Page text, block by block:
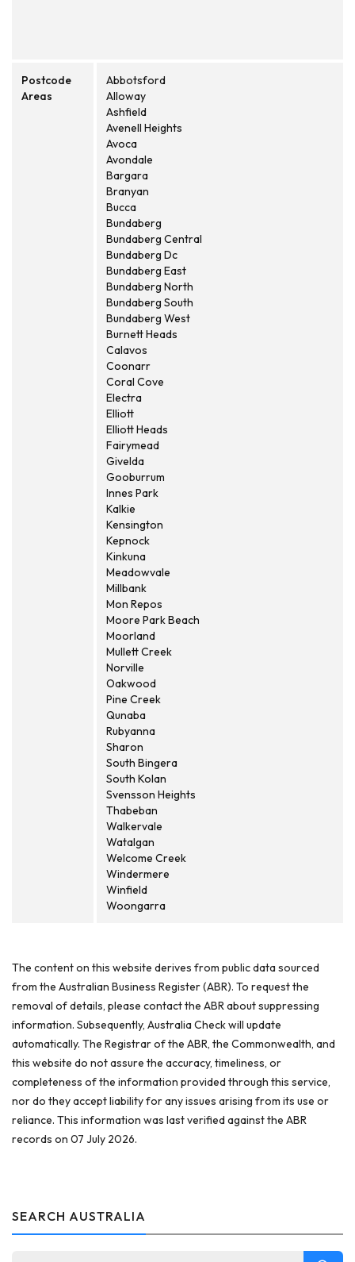
Postcode
Areas
Abbotsford
Alloway
Ashfield
Avenell Heights
Avoca
Avondale
Bargara
Branyan
Bucca
Bundaberg
Bundaberg Central
Bundaberg Dc
Bundaberg East
Bundaberg North
Bundaberg South
Bundaberg West
Burnett Heads
Calavos
Coonarr
Coral Cove
Electra
Elliott
Elliott Heads
Fairymead
Givelda
Gooburrum
Innes Park
Kalkie
Kensington
Kepnock
Kinkuna
Meadowvale
Millbank
Mon Repos
Moore Park Beach
Moorland
Mullett Creek
Norville
Oakwood
Pine Creek
Qunaba
Rubyanna
Sharon
South Bingera
South Kolan
Svensson Heights
Thabeban
Walkervale
Watalgan
Welcome Creek
Windermere
Winfield
Woongarra
The content on this website derives from public data sourced
from the Australian Business Register (ABR). To request the
removal of details, please contact the ABR about suppressing
information. Subsequently, Australia Check will update
automatically. The Registrar of the ABR, the Commonwealth, and
this website do not assure the accuracy, timeliness, or
completeness of the information provided through this service,
nor do they accept liability for any issues arising from its use or
reliance. This information was last verified against the ABR
records on 07 July 2026.
SEARCH AUSTRALIA